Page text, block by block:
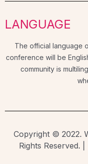
LANGUAGE
The official language
conference will be
community is
Copyright © 2022.
Rights Reserved.